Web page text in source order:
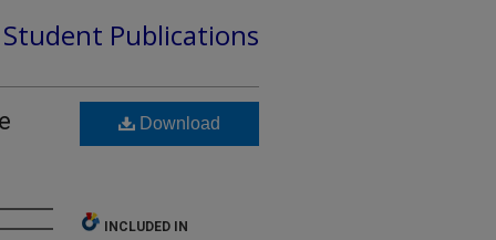
Publications
Download
INCLUDED IN